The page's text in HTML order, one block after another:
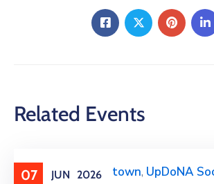
Related Events
07 JUN 2026
Events around town, UpDoNA